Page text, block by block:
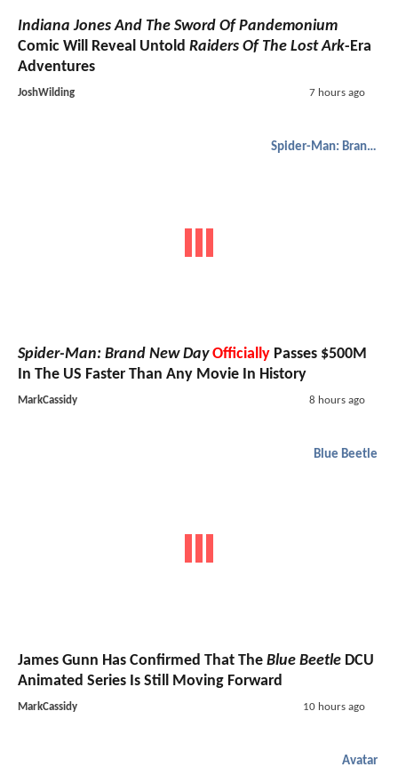
Indiana Jones And The Sword Of Pandemonium
Comic Will Reveal Untold Raiders Of The Lost Ark-Era
Adventures
JoshWilding 7 hours ago
Spider-Man: Brand New Day
Spider-Man: Brand New Day Officially Passes $500M
In The US Faster Than Any Movie In History
MarkCassidy 8 hours ago
Blue Beetle
James Gunn Has Confirmed That The Blue Beetle DCU
Animated Series Is Still Moving Forward
MarkCassidy 10 hours ago
Avatar